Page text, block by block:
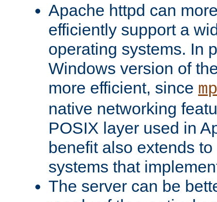
Apache httpd can
efficiently support a
operating systems. In
Windows version of
more efficient, since
native networking
POSIX layer used in
benefit also extends
systems that
The server can be